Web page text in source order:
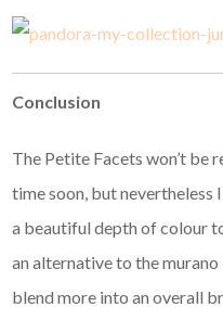
Conclusion
The Petite Facets won’t be
time soon, but nevertheless
a beautiful depth of colour
an alternative to the
blend more into an overall